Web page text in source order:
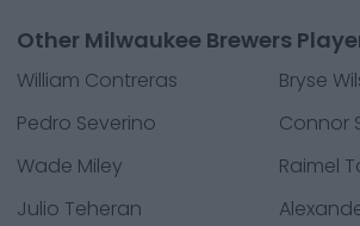
Other Milwaukee Brewers
William Contreras
Bryse
Pedro Severino
Connor
Wade Miley
Raimel
Julio Teheran